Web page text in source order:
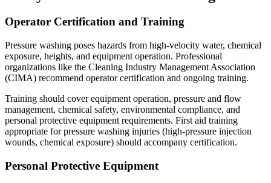
Operator Certification and Training
Pressure washing poses hazards from high-velocity water, chemical
exposure, heights, and equipment operation. Professional
organizations like the Cleaning Industry Management Association
(CIMA) recommend operator certification and ongoing training.
Training should cover equipment operation, pressure and flow
management, chemical safety, environmental compliance, and
personal protective equipment requirements. First aid training
appropriate for pressure washing injuries (high-pressure injection
wounds, chemical exposure) should accompany certification.
Personal Protective Equipment